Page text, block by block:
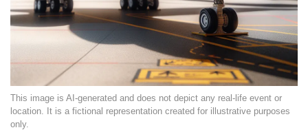
This image is AI-generated and does not depict any real-life event or
location. It is a fictional representation created for illustrative purposes
only.